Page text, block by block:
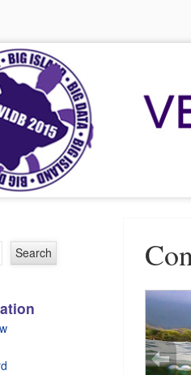
on Very Large Data Bases